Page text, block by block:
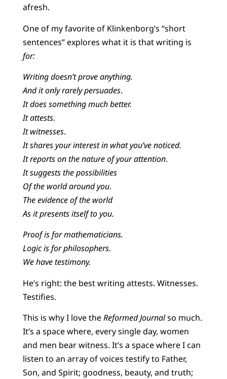
afresh.
One of my favorite of Klinkenborg’s “short
sentences” explores what it is that writing is
for:
Writing doesn’t prove anything.
And it only rarely persuades.
It does something much better.
It attests.
It witnesses.
It shares your interest in what you’ve noticed.
It reports on the nature of your attention.
It suggests the possibilities
Of the world around you.
The evidence of the world
As it presents itself to you.
Proof is for mathematicians.
Logic is for philosophers.
We have testimony.
He’s right: the best writing attests. Witnesses.
Testifies.
This is why I love theReformed Journalso much.
It’s a space where, every single day, women
and men bear witness. It’s a space where I can
listen to an array of voices testify to Father,
Son, and Spirit; goodness, beauty, and truth;